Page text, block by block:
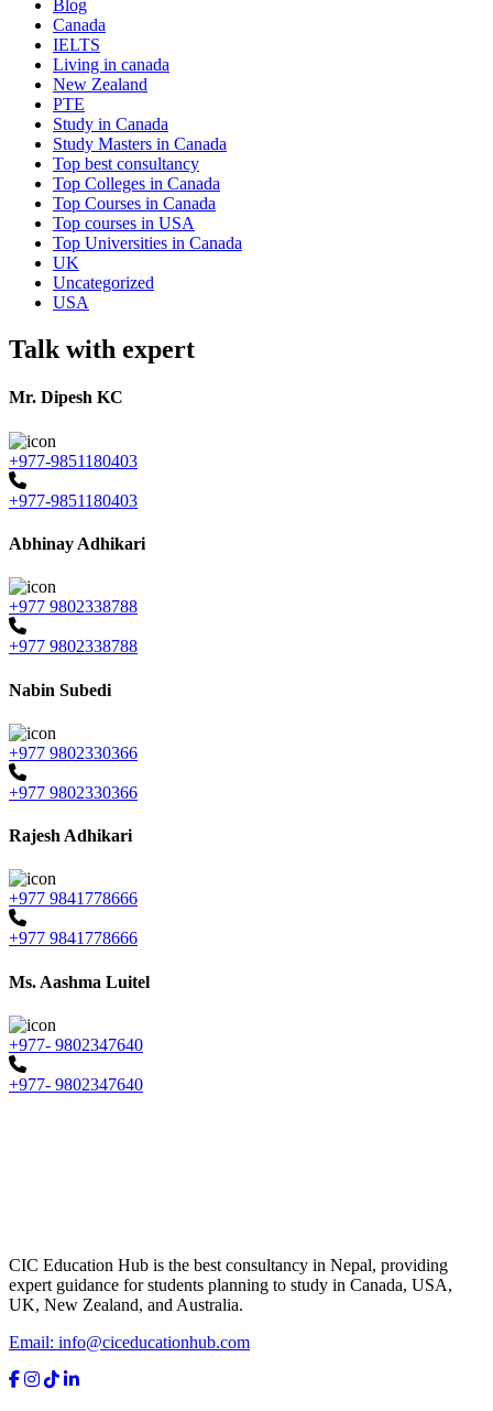
Blog
Canada
IELTS
Living in canada
New Zealand
PTE
Study in Canada
Study Masters in Canada
Top best consultancy
Top Colleges in Canada
Top Courses in Canada
Top courses in USA
Top Universities in Canada
UK
Uncategorized
USA
Talk with expert
Mr. Dipesh KC
+977-9851180403
+977-9851180403
Abhinay Adhikari
+977 9802338788
+977 9802338788
Nabin Subedi
+977 9802330366
+977 9802330366
Rajesh Adhikari
+977 9841778666
+977 9841778666
Ms. Aashma Luitel
+977- 9802347640
+977- 9802347640
CIC Education Hub is the best consultancy in Nepal, providing
expert guidance for students planning to study in Canada, USA,
UK, New Zealand, and Australia.
Email: info@ciceducationhub.com